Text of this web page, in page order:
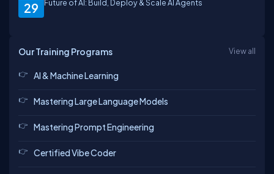
29 Future of AI: Build, Deploy & Scale AI Agents
Our Training Programs View all
AI & Machine Learning
Mastering Large Language Models
Mastering Prompt Engineering
Certified Vibe Coder